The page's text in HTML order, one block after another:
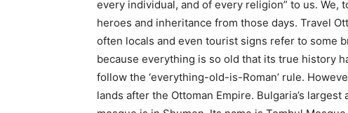
every individual, and of every religion” to us. We,
heroes and inheritance from those days. Travel
often locals and even tourist signs refer to some
because everything is so old that its true history
follow the ‘everything-old-is-Roman’ rule.
lands after the Ottoman Empire. Bulgaria’s